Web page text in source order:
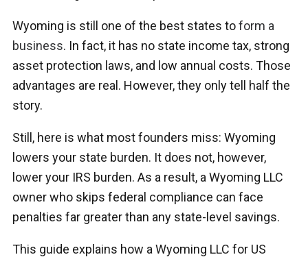
Wyoming is still one of the best states toform a
business. In fact, it has no state income tax, strong
asset protection laws, and low annual costs. Those
advantages are real. However, they only tell half the
story.
Still, here is what most founders miss: Wyoming
lowers your state burden. It does not, however,
lower your IRS burden. As a result, a Wyoming LLC
owner who skips federal compliance can face
penalties far greater than any state-level savings.
This guide explains how a Wyoming LLC for US